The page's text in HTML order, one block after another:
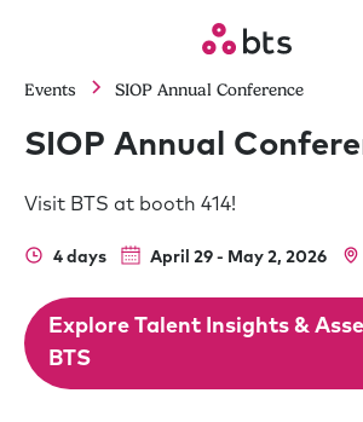
Events SIOP Annual Conference
SIOP Annual
Visit BTS at booth 414!
4 days April 29 - May 2, 2026
Explore Talent Insights &
BTS